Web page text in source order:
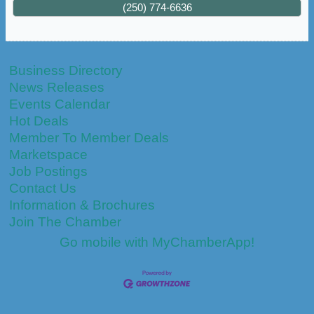
(250) 774-6636
Business Directory
News Releases
Events Calendar
Hot Deals
Member To Member Deals
Marketspace
Job Postings
Contact Us
Information & Brochures
Join The Chamber
Go mobile with MyChamberApp!